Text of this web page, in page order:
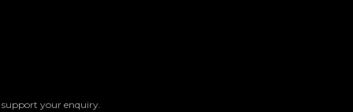
your enquiry.